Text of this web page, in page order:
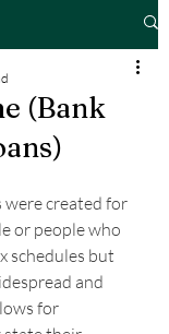
(Bank
were created for
or people who
schedules but
and
for